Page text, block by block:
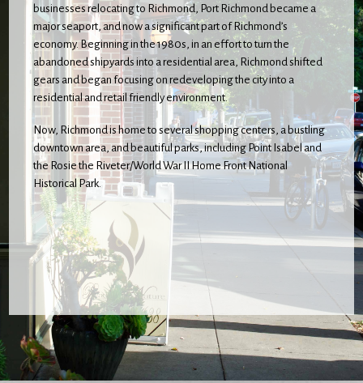
businesses relocating to Richmond, Port Richmond became a
major seaport, and now a significant part of Richmond’s
economy. Beginning in the 1980s, in an effort to turn the
abandoned shipyards into a residential area, Richmond shifted
gears and began focusing on redeveloping the city into a
residential and retail friendly environment.
Now, Richmond is home to several shopping centers, a bustling
downtown area, and beautiful parks, including Point Isabel and
the Rosie the Riveter/World War II Home Front National
Historical Park.